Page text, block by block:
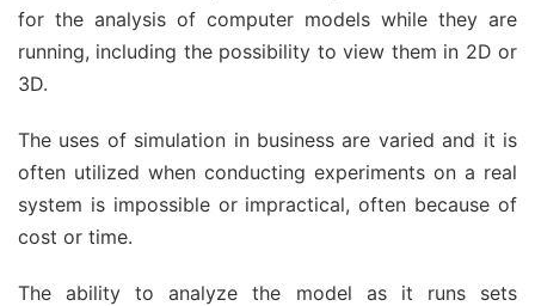
for the analysis of computer models while they are
running, including the possibility to view them in 2D or
3D.
The uses of simulation in business are varied and it is
often utilized when conducting experiments on a real
system is impossible or impractical, often because of
cost or time.
The ability to analyze the model as it runs sets